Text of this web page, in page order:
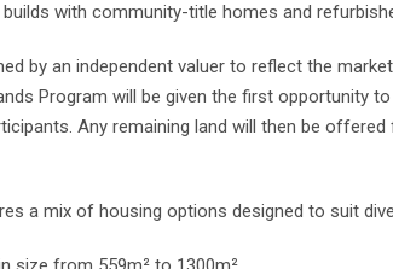
with community-title homes and
by an independent valuer to reflect the
Program will be given the first opportunity
Any remaining land will then be
a mix of housing options designed to suit